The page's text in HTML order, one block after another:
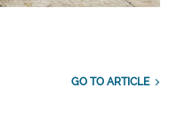
GO TO ARTICLE